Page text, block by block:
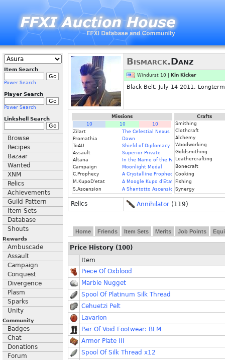
Item Search
Power Search
Player Search
Power Search
Linkshell Search
Browse
Recipes
Bazaar
Wanted
XNM
Relics
Achievements
Guild Pattern
Item Sets
Database
Shouts
Rewards
Ambuscade
Assault
Campaign
Conquest
Divergence
Plasm
Sparks
Unity
Community
Badges
Chat
Donations
Forum
Bismarck.Danz
Windurst 10 | Kin Kicker
Black Belt: July 14 2011.
Missions
10
10
10
Zilart
The Celestial Nexus
Promathia
Dawn
ToAU
Shield of Diplomacy
Assault
Superior Private
Altana
In the Name of the Father
Campaign
Moonlight Medal
C.Prophecy
A Crystalline Prophecy (Fin.)
M.KupoD'etat
A Moogle Kupo d'Etat (Fin.)
S.Ascension
A Shantotto Ascension (Fin)
Crafts
Smithing
Clothcraft
Alchemy
Woodworking
Goldsmithing
Leathercrafting
Bonecraft
Cooking
Fishing
Synergy
Relics Annihilator (119)
Home Friends Item Sets Merits Job Points
Price History (100)
Item
Piece Of Oxblood
Marble Nugget
Spool Of Platinum Silk Thread
Cehuetzi Pelt
Lavarion
Pair Of Void Footwear: BLM
Armor Plate III
Spool Of Silk Thread x12